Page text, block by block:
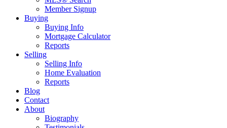
Member Signup
Buying
Buying Info
Mortgage Calculator
Reports
Selling
Selling Info
Home Evaluation
Reports
Blog
Contact
About
Biography